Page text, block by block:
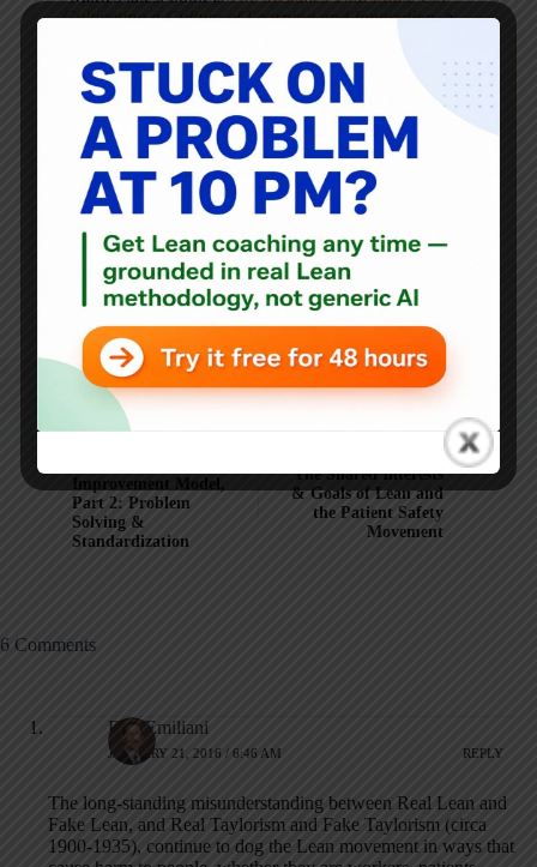
Cultivating a Culture of Learning and Innovation, a
He is also the author ofMeasures of Success: React Less,
Lead Better, Improve More, Lean Hospitals and
Healthcare Kaizen, and the anthology Practicing Lean
Mark is also aSenior Advisorto the technology company
KaiNexus
ARTICLES: 5903
Improvement Model,
Part 2: Problem
Solving &
Standardization
NEXT
The Shared Interests
& Goals of Lean and
the Patient Safety
Movement
6 Comments
Bob Emiliani
JANUARY 21, 2016 / 6:46 AM REPLY
The long-standing misunderstanding between Real Lean and
Fake Lean, and Real Taylorism and Fake Taylorism (circa
1900-1935), continue to dog the Lean movement in ways that